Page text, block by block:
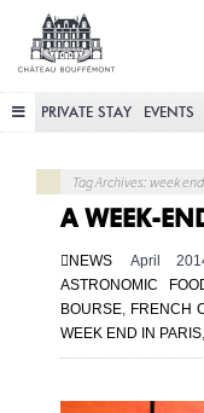
PRIVATE STAY EVENTS
Tag Archives: week
A WEEK-
NEWS April
ASTRONOMIC
BOURSE, FRENCH
WEEK END IN PARIS,